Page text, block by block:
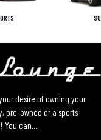
desire of owning your
pre-owned or a sports
You can...